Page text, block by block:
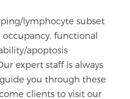
lymphocyte subset
occupancy, functional
apoptosis
expert staff is always
you through these
clients to visit our